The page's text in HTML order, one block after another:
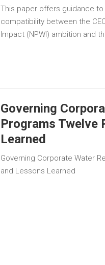
This paper offers guidance
compatibility between the
Impact (NPWI) ambition and
Governing
Programs Twelve
Learned
Governing Corporate Water
and Lessons Learned